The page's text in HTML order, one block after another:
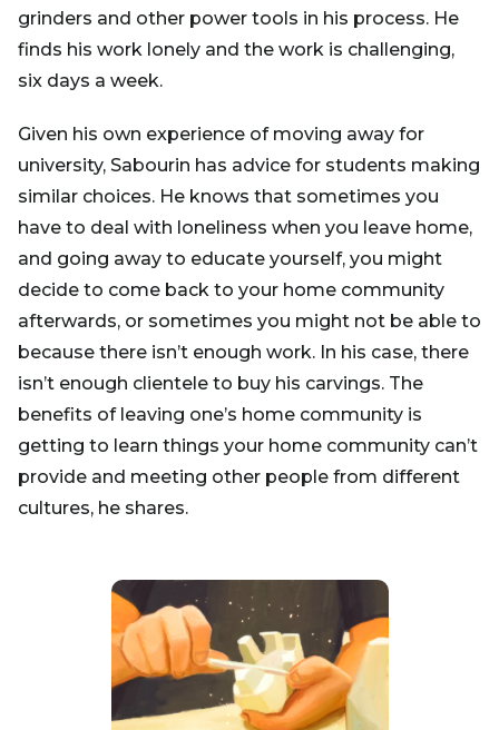
grinders and other power tools in his process. He
finds his work lonely and the work is challenging,
six days a week.
Given his own experience of moving away for
university, Sabourin has advice for students making
similar choices. He knows that sometimes you
have to deal with loneliness when you leave home,
and going away to educate yourself, you might
decide to come back to your home community
afterwards, or sometimes you might not be able to
because there isn’t enough work. In his case, there
isn’t enough clientele to buy his carvings. The
benefits of leaving one’s home community is
getting to learn things your home community can’t
provide and meeting other people from different
cultures, he shares.